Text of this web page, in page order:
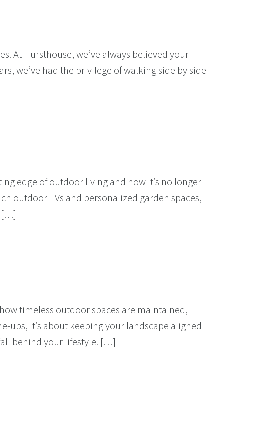
At Hursthouse, we’ve always believed your
we’ve had the privilege of walking side by side
edge of outdoor living and how it’s no longer
outdoor TVs and personalized garden spaces,
[…]
timeless outdoor spaces are maintained,
ups, it’s about keeping your landscape aligned
behind your lifestyle. […]